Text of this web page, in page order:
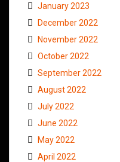
January 2023
December 2022
November 2022
October 2022
September 2022
August 2022
July 2022
June 2022
May 2022
April 2022